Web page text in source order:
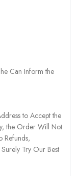
Can Inform the
to Accept the
the Order Will Not
Refunds,
Try Our Best